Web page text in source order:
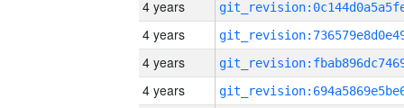
4 years
4 years
4 years
4 years